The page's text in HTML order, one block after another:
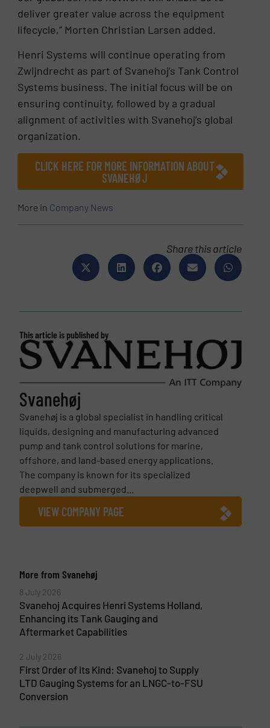
deliver greater value across the equipment
lifecycle,” Morten Christian Larsen added.
Henri Systems will continue operating from
Zwijndrecht as part of Svanehoj’s Tank Control
Systems business. The initial focus will be on
ensuring continuity, followed by a gradual
alignment of activities with Svanehoj’s global
organization.
CLICK HERE FOR MORE INFORMATION ABOUT
SVANEHØJ
More in Company News
Share this article
This article is published by
Svanehøj
Svanehøj is a global specialist in handling critical
liquids, designing and manufacturing advanced
pump and tank control solutions for marine,
offshore, and land-based energy applications.
The company is known for its specialized
deepwell and submerged...
VIEW COMPANY PAGE
More from Svanehøj
8 July 2026
Svanehoj Acquires Henri Systems Holland,
Enhancing its Tank Gauging and
Aftermarket Capabilities
2 July 2026
First Order of its Kind: Svanehoj to Supply
LTD Gauging Systems for an LNGC-to-FSU
Conversion